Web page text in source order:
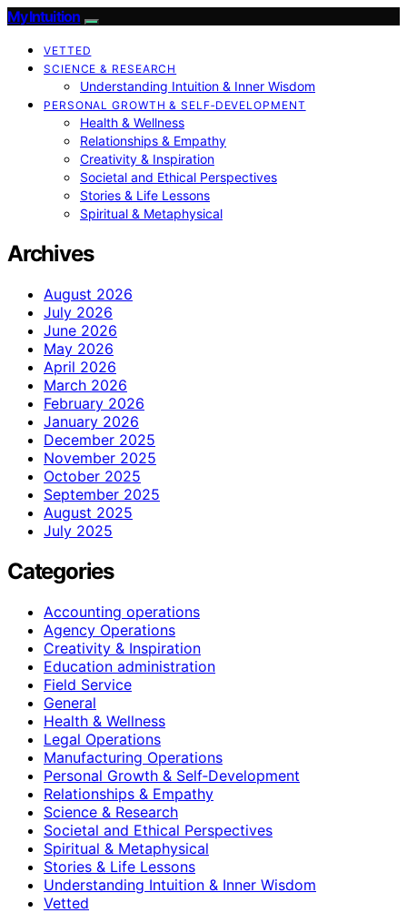
My Intuition
VETTED
SCIENCE & RESEARCH
Understanding Intuition & Inner Wisdom
PERSONAL GROWTH & SELF‑DEVELOPMENT
Health & Wellness
Relationships & Empathy
Creativity & Inspiration
Societal and Ethical Perspectives
Stories & Life Lessons
Spiritual & Metaphysical
Archives
August 2026
July 2026
June 2026
May 2026
April 2026
March 2026
February 2026
January 2026
December 2025
November 2025
October 2025
September 2025
August 2025
July 2025
Categories
Accounting operations
Agency Operations
Creativity & Inspiration
Education administration
Field Service
General
Health & Wellness
Legal Operations
Manufacturing Operations
Personal Growth & Self‑Development
Relationships & Empathy
Science & Research
Societal and Ethical Perspectives
Spiritual & Metaphysical
Stories & Life Lessons
Understanding Intuition & Inner Wisdom
Vetted